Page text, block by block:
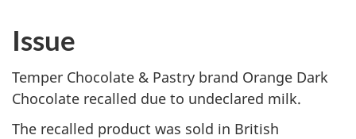
Issue
Temper Chocolate & Pastry brand Orange Dark
Chocolate recalled due to undeclared milk.
The recalled product was sold in British